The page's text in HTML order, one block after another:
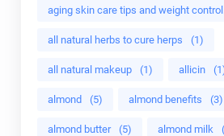
aging skin care tips and weight control.
all natural herbs to cure herps (1)
all natural makeup (1) allicin
almond (5) almond benefits (3)
almond butter (5) almond milk